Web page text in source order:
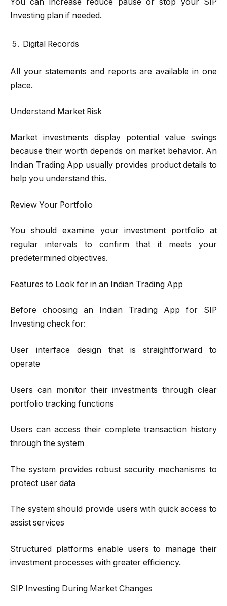
Investing plan if needed.
Digital Records
All your statements and reports are available in one
place.
Understand Market Risk
Market investments display potential value swings
because their worth depends on market behavior. An
Indian Trading App usually provides product details to
help you understand this.
Review Your Portfolio
You should examine your investment portfolio at
regular intervals to confirm that it meets your
predetermined objectives.
Features to Look for in an Indian Trading App
Before choosing an Indian Trading App for SIP
Investing check for:
User interface design that is straightforward to
operate
Users can monitor their investments through clear
portfolio tracking functions
Users can access their complete transaction history
through the system
The system provides robust security mechanisms to
protect user data
The system should provide users with quick access to
assist services
Structured platforms enable users to manage their
investment processes with greater efficiency.
SIP Investing During Market Changes